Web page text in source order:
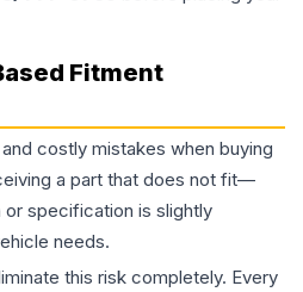
Fitment
costly mistakes when buying
a part that does not fit—
specification is slightly
needs.
this risk completely. Every